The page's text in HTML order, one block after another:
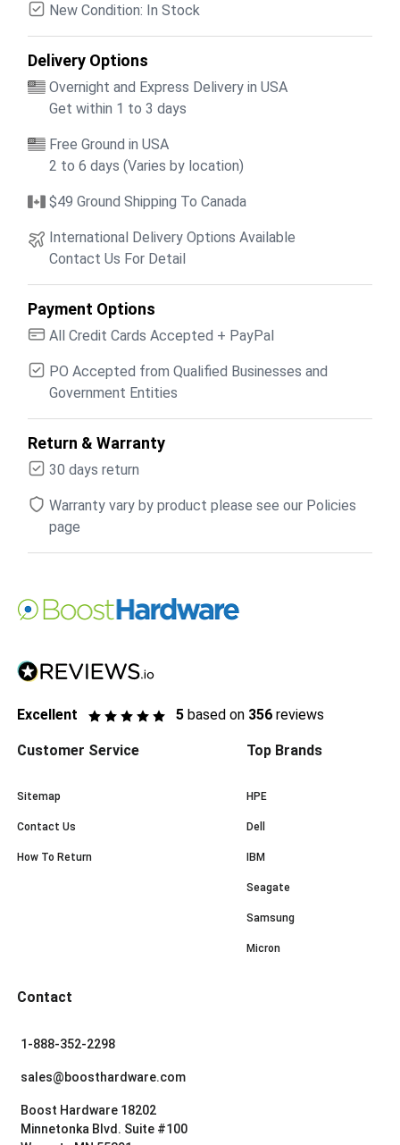
New Condition: In Stock
Delivery Options
Overnight and Express Delivery in USA
Get within 1 to 3 days
Free Ground in USA
2 to 6 days (Varies by location)
$49 Ground Shipping To Canada
International Delivery Options Available
Contact Us For Detail
Payment Options
All Credit Cards Accepted + PayPal
PO Accepted from Qualified Businesses and
Government Entities
Return & Warranty
30 days return
Warranty vary by product please see our Policies
page
Excellent 5 based on 356 reviews
Customer Service
Sitemap
Contact Us
How To Return
Top Brands
HPE
Dell
IBM
Seagate
Samsung
Micron
Contact
1-888-352-2298
sales@boosthardware.com
Boost Hardware 18202
Minnetonka Blvd. Suite #100